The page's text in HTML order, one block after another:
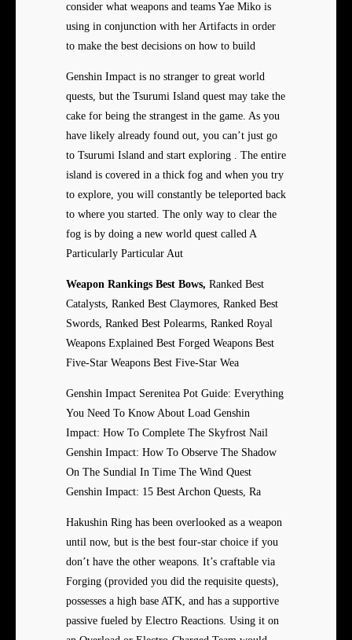
consider what weapons and teams Yae Miko is
using in conjunction with her Artifacts in order
to make the best decisions on how to build
Genshin Impact is no stranger to great world
quests, but the Tsurumi Island quest may take the
cake for being the strangest in the game. As you
have likely already found out, you can’t just go
to Tsurumi Island and start exploring . The entire
island is covered in a thick fog and when you try
to explore, you will constantly be teleported back
to where you started. The only way to clear the
fog is by doing a new world quest called A
Particularly Particular Aut
Weapon Rankings Best Bows, Ranked Best
Catalysts, Ranked Best Claymores, Ranked Best
Swords, Ranked Best Polearms, Ranked Royal
Weapons Explained Best Forged Weapons Best
Five-Star Weapons Best Five-Star Wea
Genshin Impact Serenitea Pot Guide: Everything
You Need To Know About Load Genshin
Impact: How To Complete The Skyfrost Nail
Genshin Impact: How To Observe The Shadow
On The Sundial In Time The Wind Quest
Genshin Impact: 15 Best Archon Quests, Ra
Hakushin Ring has been overlooked as a weapon
until now, but is the best four-star choice if you
don’t have the other weapons. It’s craftable via
Forging (provided you did the requisite quests),
possesses a high base ATK, and has a supportive
passive fueled by Electro Reactions. Using it on